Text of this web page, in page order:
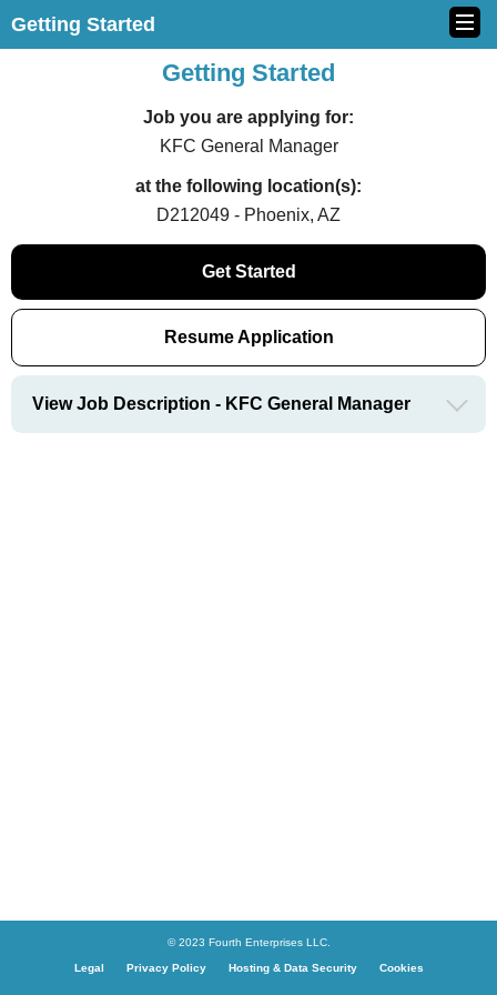
Getting Started
Getting Started
Job you are applying for:
KFC General Manager
at the following location(s):
D212049 - Phoenix, AZ
Get Started
Resume Application
View Job Description - KFC General Manager
© 2023 Fourth Enterprises LLC.
Legal Privacy Policy Hosting & Data Security Cookies